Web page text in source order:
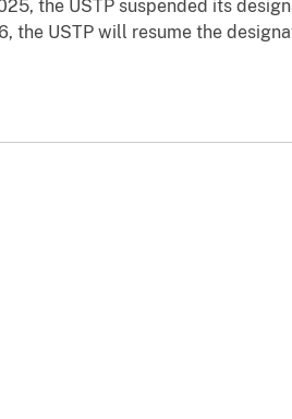
the USTP suspended its
the USTP will resume the